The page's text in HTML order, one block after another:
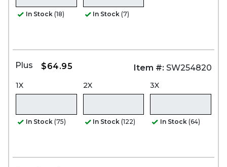
In Stock (18) In Stock (7)
Plus $64.95 Item #: SW254820
1X
In Stock (75)
2X
In Stock (122)
3X
In Stock (64)